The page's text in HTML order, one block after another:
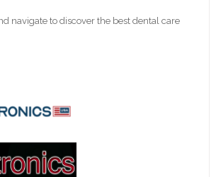
navigate to discover the best dental care